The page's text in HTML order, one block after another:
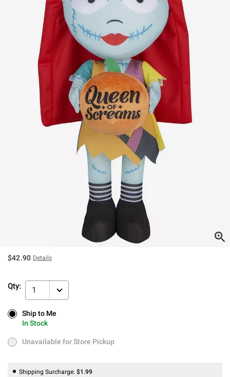
$42.90 Details
Qty: 1
Ship to Me
In Stock
Ship to Me
In Stock
Unavailable for Store Pickup
Unavailable for Store Pickup
Shipping Surcharge: $1.99